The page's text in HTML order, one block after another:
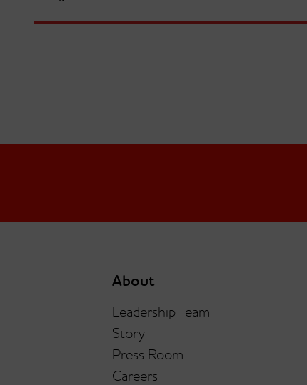
About
Leadership Team
Story
Press Room
Careers